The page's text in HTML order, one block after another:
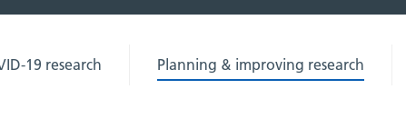
19 research Planning & improving research